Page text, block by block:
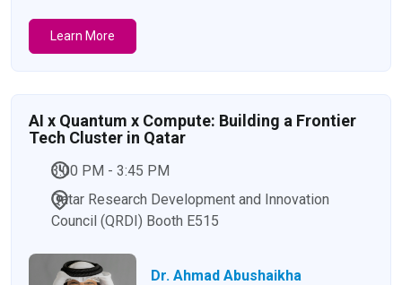
Learn More
AI x Quantum x Compute: Building a Frontier
Tech Cluster in Qatar
3:00 PM - 3:45 PM
Qatar Research Development and Innovation
Council (QRDI) Booth E515
Dr. Ahmad Abushaikha